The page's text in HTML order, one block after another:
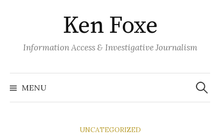
o
c
Ken Foxe
Information Access & Investigative Journalism
MENU e
a
UNCATEGORIZED